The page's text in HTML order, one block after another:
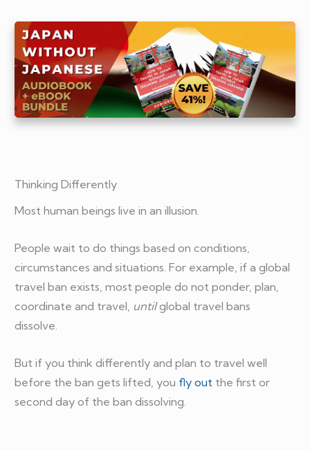
Thinking Differently
Most human beings live in an illusion.
People wait to do things based on conditions,
circumstances and situations. For example, if a global
travel ban exists, most people do not ponder, plan,
coordinate and travel, untilglobal travel bans
dissolve.
But if you think differently and plan to travel well
before the ban gets lifted, you fly out the first or
second day of the ban dissolving.